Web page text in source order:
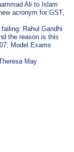
Ali to Islam
acronym for GST,
Rahul Gandhi
the reason is this
Model Exams
May